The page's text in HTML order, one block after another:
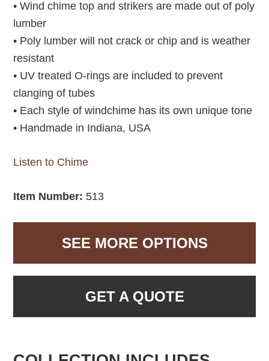
• Wind chime top and strikers are made out of poly
lumber
• Poly lumber will not crack or chip and is weather
resistant
• UV treated O-rings are included to prevent
clanging of tubes
• Each style of windchime has its own unique tone
• Handmade in Indiana, USA
Listen to Chime
Item Number: 513
SEE MORE OPTIONS
GET A QUOTE